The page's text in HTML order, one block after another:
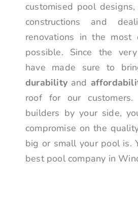
customised pool
constructions and
renovations in the most
possible. Since the
have made sure to
durability and
roof for our
builders by your side,
compromise on the
big or small your pool is.
best pool company in